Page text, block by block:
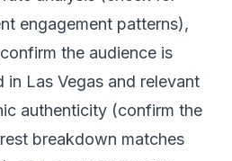
engagement patterns),
the audience is
Las Vegas and relevant
authenticity (confirm the
breakdown matches